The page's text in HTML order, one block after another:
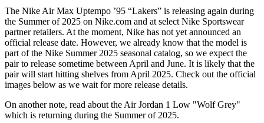
The Nike Air Max Uptempo ’95 “Lakers” is releasing again during
the Summer of 2025 on Nike.com and at select Nike Sportswear
partner retailers. At the moment, Nike has not yet announced an
official release date. However, we already know that the model is
part of the Nike Summer 2025 seasonal catalog, so we expect the
pair to release sometime between April and June. It is likely that the
pair will start hitting shelves from April 2025. Check out the official
images below as we wait for more release details.
On another note, read about the Air Jordan 1 Low "Wolf Grey"
which is returning during the Summer of 2025.